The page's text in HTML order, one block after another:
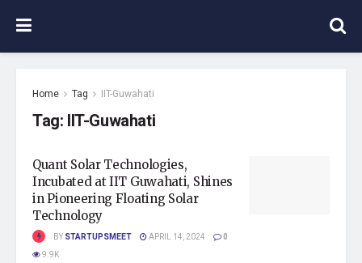
Home Tag IIT-Guwahati
Tag: IIT-Guwahati
Quant Solar Technologies,
Incubated at IIT Guwahati, Shines
in Pioneering Floating Solar
Technology
BY STARTUPSMEET APRIL 14, 2024
0
9.9K